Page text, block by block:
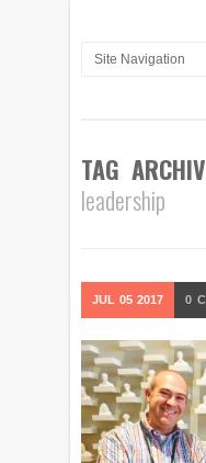
TAG
leadership
JUL 05 2017 0